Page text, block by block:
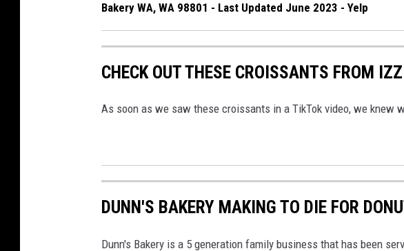
Bakery WA, WA 98801 - Last Updated June 2023 - Yelp
CHECK OUT THESE CROISSANTS FROM
As soon as we saw these croissants in a TikTok video, we knew
DUNN'S BAKERY MAKING TO DIE FOR
Dunn's Bakery is a 5 generation family business that has been